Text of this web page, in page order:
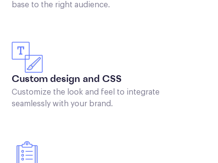
base to the right audience.
Custom design and CSS
Customize the look and feel to integrate
seamlessly with your brand.